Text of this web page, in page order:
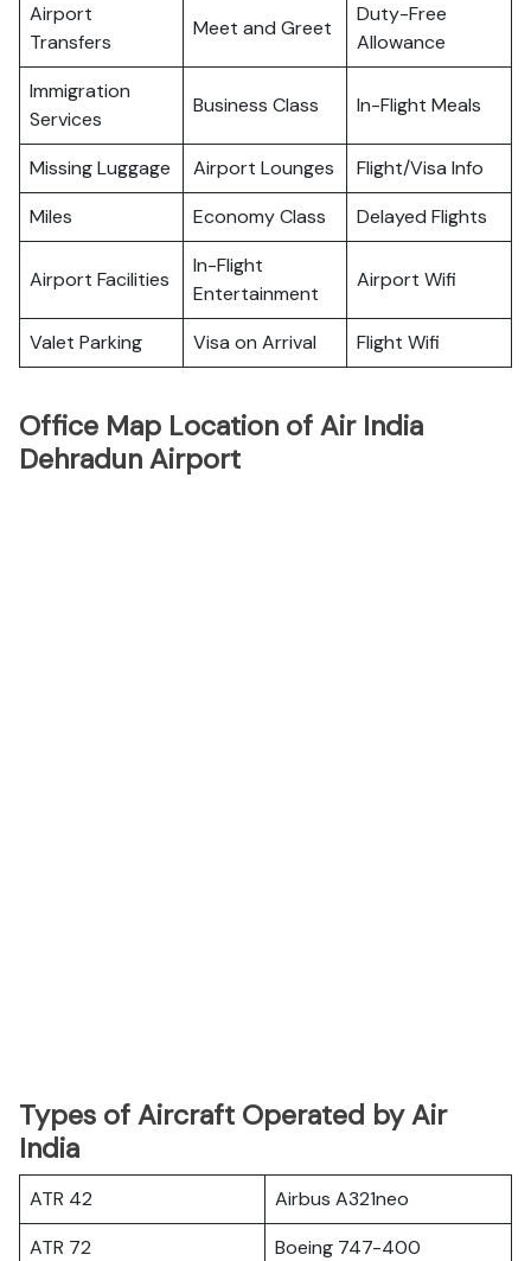
Airport
Transfers
Meet and Greet
Duty-Free
Allowance
Immigration
Services
Business Class In-Flight Meals
Missing Luggage Airport Lounges
Flight/Visa Info
Miles
Economy Class Delayed Flights
Airport Facilities
In-Flight
Entertainment
Airport Wifi
Valet Parking Visa on Arrival Flight Wifi
Office Map Location of Air India
Dehradun Airport
Types of Aircraft Operated by Air
India
ATR 42
Airbus A321neo
ATR 72
Boeing 747-400